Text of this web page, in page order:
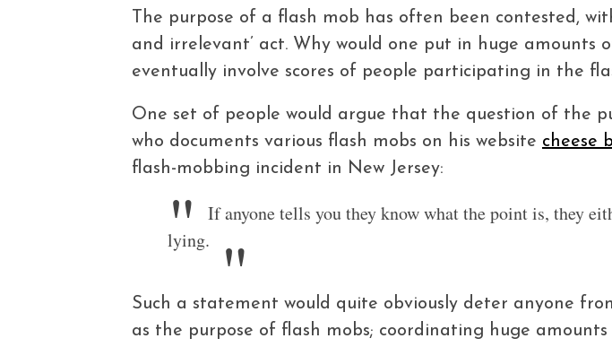
The purpose of a flash mob has often been contested,
and irrelevant’ act. Why would one put in huge
eventually involve scores of people participating in the
One set of people would argue that the question of the
who documents various flash mobs on his website cheese
flash-mobbing incident in New Jersey:
If anyone tells you they know what the point is, they
lying.
Such a statement would quite obviously deter anyone
as the purpose of flash mobs; coordinating huge